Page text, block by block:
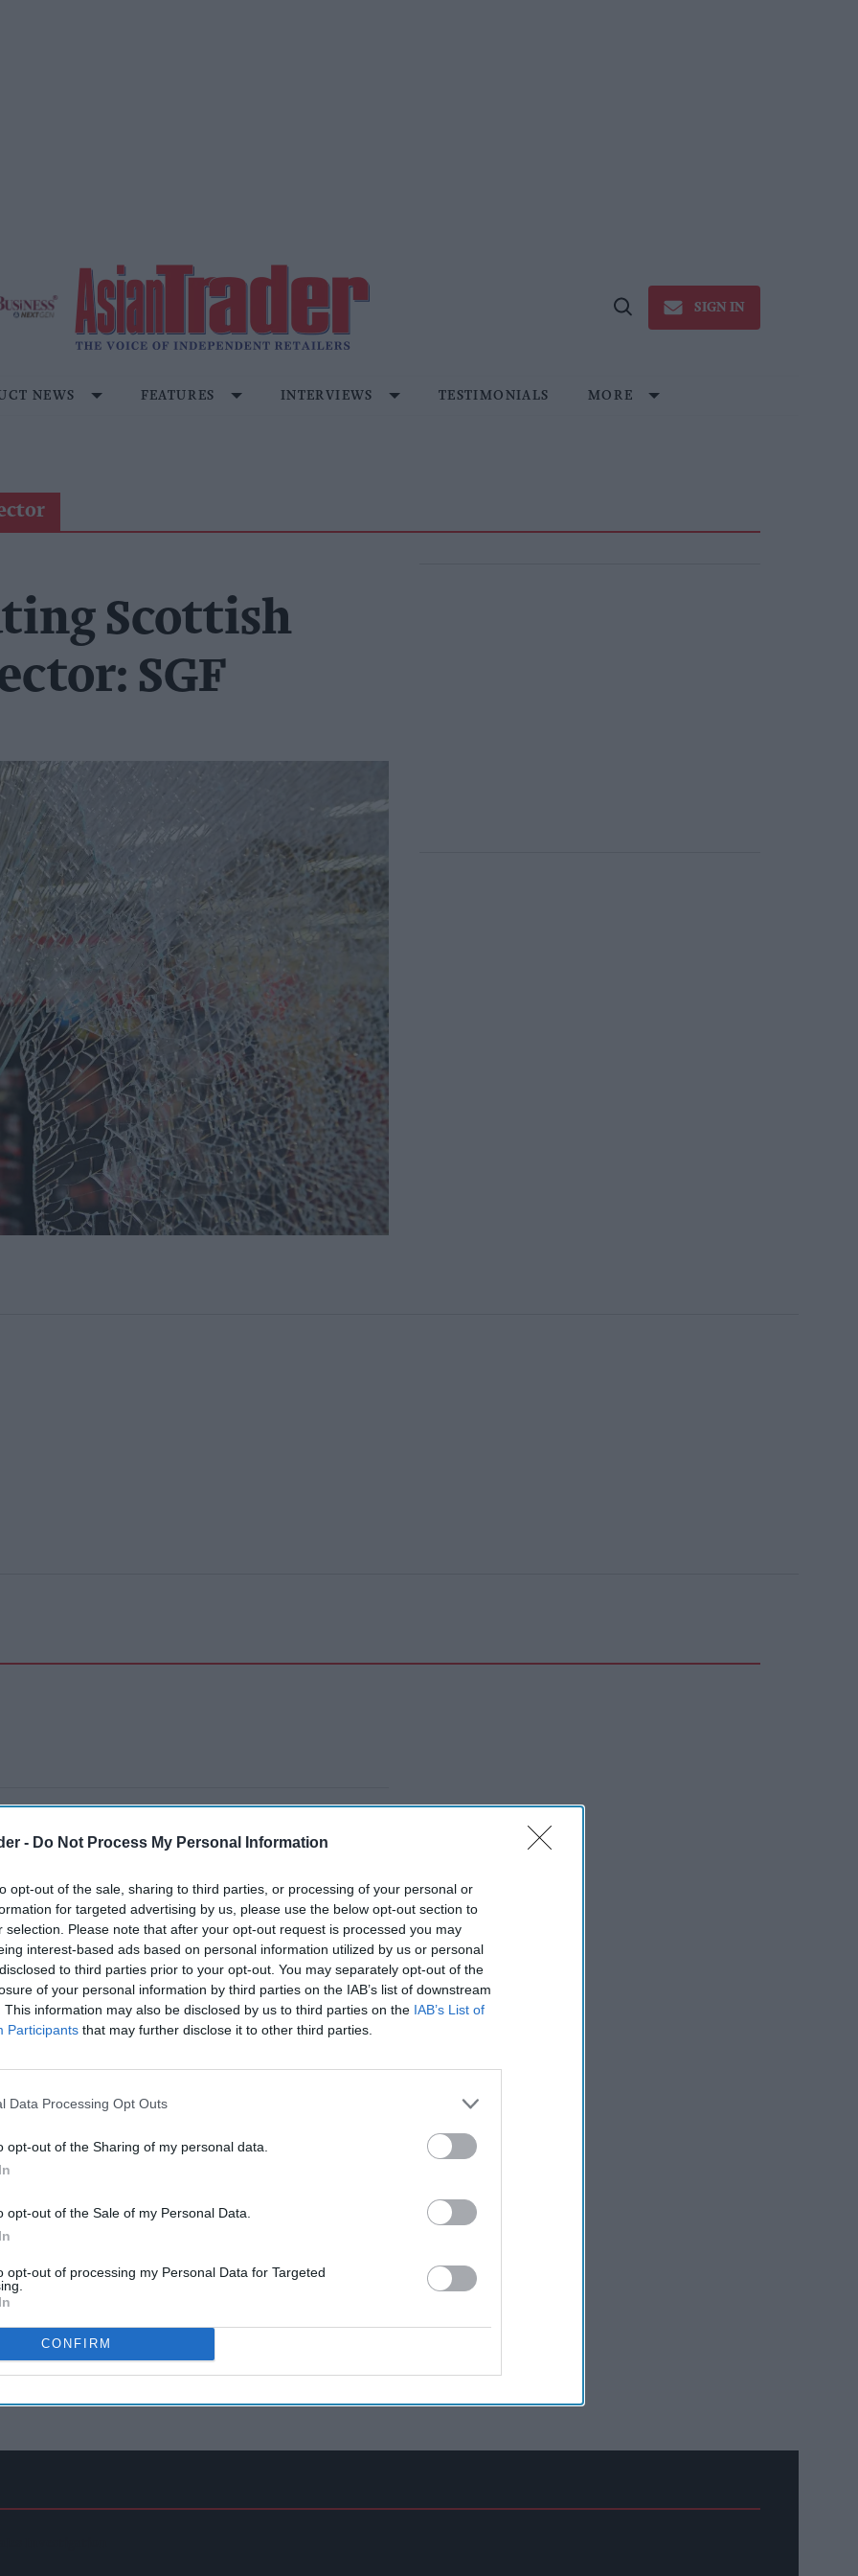
- Do Not Process My Personal Information
opt-out of the sale, sharing to third parties, or processing of your personal or
for targeted advertising by us, please use the below opt-out section to
selection. Please note that after your opt-out request is processed you may
interest-based ads based on personal information utilized by us or personal
to third parties prior to your opt-out. You may separately opt-out of the
of your personal information by third parties on the IAB’s list of downstream
This information may also be disclosed by us to third parties on the IAB’s List of
Participants that may further disclose it to other third parties.
Data Processing Opt Outs
opt-out of the Sharing of my personal data.
opt-out of the Sale of my Personal Data.
opt-out of processing my Personal Data for Targeted
CONFIRM
Open
SIGN IN
NEWS FEATURES INTERVIEWS TESTIMONIALS MORE
Scottish
SGF